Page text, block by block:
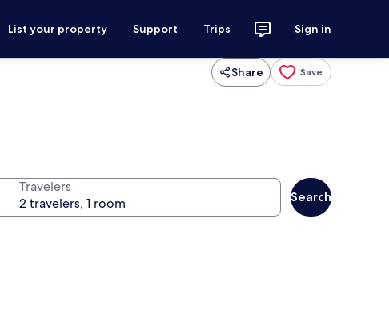
List your property Support Trips Sign in
Share Save
Travelers
Search